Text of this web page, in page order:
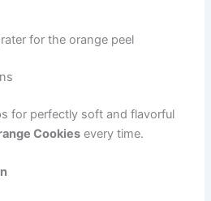
for the orange peel
for perfectly soft and flavorful
Cookies every time.